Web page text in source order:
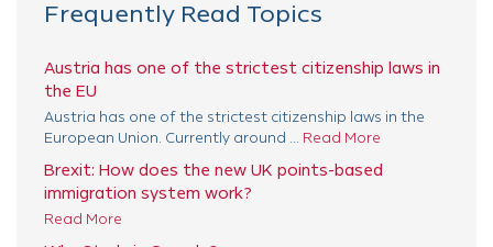
Frequently Read Topics
Austria has one of the strictest citizenship laws in
the EU
Austria has one of the strictest citizenship laws in the
European Union. Currently around ... Read More
Brexit: How does the new UK points-based
immigration system work?
Read More